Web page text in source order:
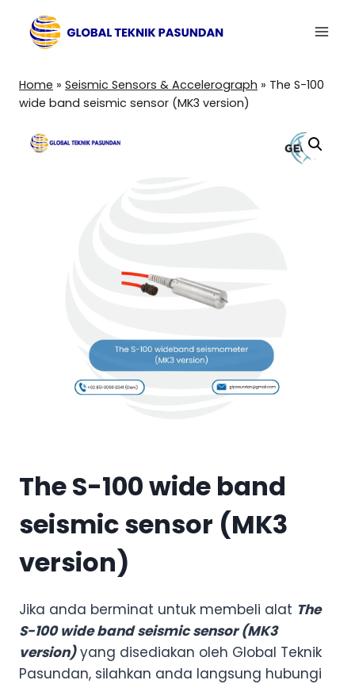
content
Home » Seismic Sensors & Accelerograph » The S-100
wide band seismic sensor (MK3 version)
The S-100 wide band
seismic sensor (MK3
version)
Jika anda berminat untuk membeli alat The
S-100 wide band seismic sensor (MK3
version)yang disediakan oleh Global Teknik
Pasundan, silahkan anda langsung hubungi